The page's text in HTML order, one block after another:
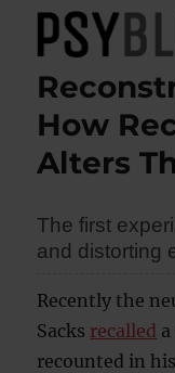
PsyBlog
How
Alters
The first
and distorting
Recently the
Sacks recalled
recounted in